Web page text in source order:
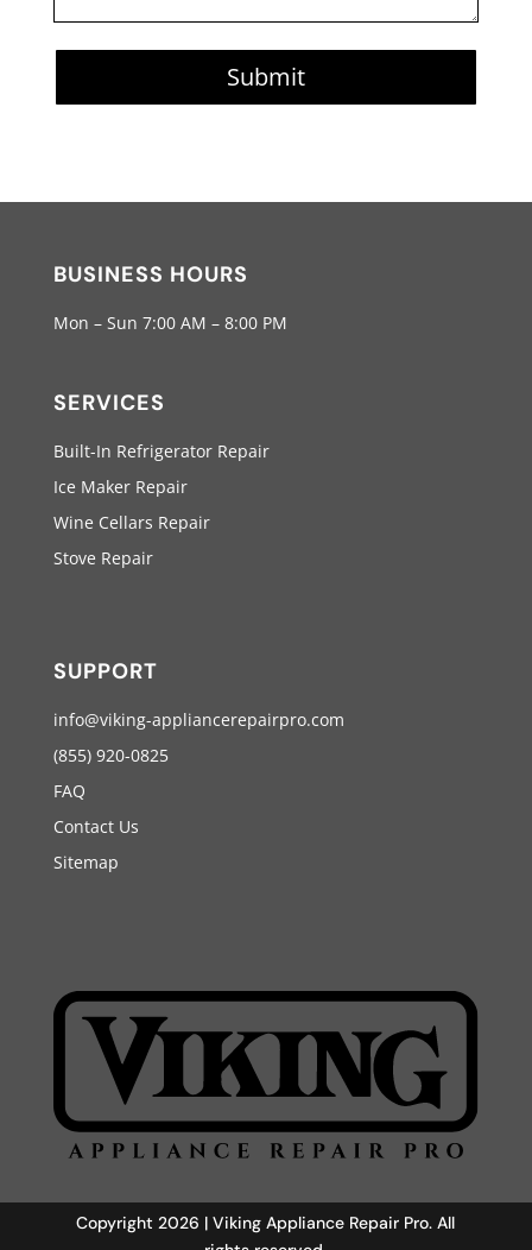
Submit
BUSINESS HOURS
Mon – Sun 7:00 AM – 8:00 PM
SERVICES
Built-In Refrigerator Repair
Ice Maker Repair
Wine Cellars Repair
Stove Repair
SUPPORT
info@viking-appliancerepairpro.com
(855) 920-0825
FAQ
Contact Us
Sitemap
Copyright 2026 | Viking Appliance Repair Pro. All